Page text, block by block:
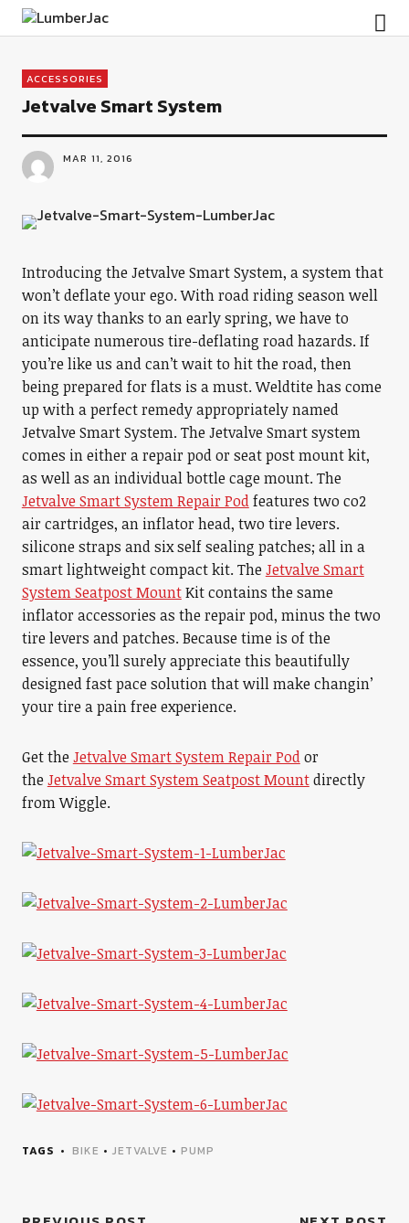
LumberJac
ACCESSORIES
Jetvalve Smart System
MAR 11, 2016
Introducing the Jetvalve Smart System, a system that
won’t deflate your ego. With road riding season well
on its way thanks to an early spring, we have to
anticipate numerous tire-deflating road hazards. If
you’re like us and can’t wait to hit the road, then
being prepared for flats is a must. Weldtite has come
up with a perfect remedy appropriately named
Jetvalve Smart System. The Jetvalve Smart system
comes in either a repair pod or seat post mount kit,
as well as an individual bottle cage mount. The
Jetvalve Smart System Repair Podfeatures two co2
air cartridges, an inflator head, two tire levers.
silicone straps and six self sealing patches; all in a
smart lightweight compact kit. TheJetvalve Smart
System Seatpost MountKit contains the same
inflator accessories as the repair pod, minus the two
tire levers and patches. Because time is of the
essence, you’ll surely appreciate this beautifully
designed fast pace solution that will make changin’
your tire a pain free experience.
Get theJetvalve Smart System Repair Podor
theJetvalve Smart System Seatpost Mountdirectly
from Wiggle.
TAGS BIKE • JETVALVE • PUMP